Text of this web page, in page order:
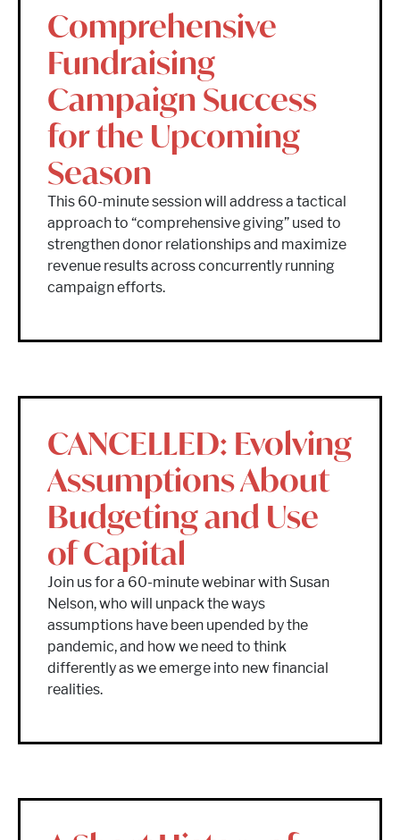
Comprehensive
Fundraising
Campaign Success
for the Upcoming
Season
This 60-minute session will address a tactical
approach to “comprehensive giving” used to
strengthen donor relationships and maximize
revenue results across concurrently running
campaign efforts.
CANCELLED: Evolving
Assumptions About
Budgeting and Use
of Capital
Join us for a 60-minute webinar with Susan
Nelson, who will unpack the ways
assumptions have been upended by the
pandemic, and how we need to think
differently as we emerge into new financial
realities.